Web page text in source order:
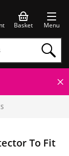
Basket Menu
To Fit